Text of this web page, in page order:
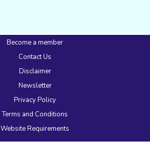
Become a member
Contact Us
Disclaimer
Newsletter
Privacy Policy
Terms and Conditions
Website Requirements